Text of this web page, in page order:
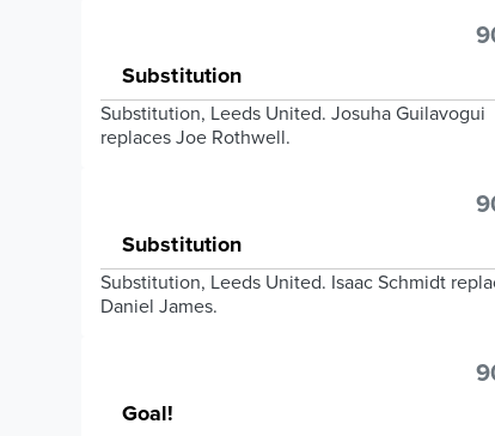
Substitution
Substitution, Leeds United. Josuha Guilavogui
replaces Joe Rothwell.
Substitution
Substitution, Leeds United. Isaac Schmidt
Daniel James.
Goal!